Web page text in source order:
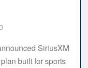
SiriusXM
built for sports